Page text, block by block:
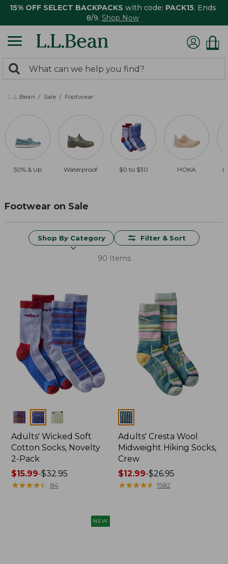
15% OFF SELECT BACKPACKS with code: PACK15. Ends
8/9. Shop Now
search
returned.
Search:
L.L.Bean Sale Footwear
50% & Up Waterproof $0 to $30 HOKA
Footwear on Sale
Shop By Category Filter & Sort
90 Items
Colors
Adults' Wicked Soft
Cotton Socks, Novelty
2-Pack
Price
range
$15.99-$32.95
★★★★★
★★★★★ 84
Colors
Adults' Cresta Wool
Midweight Hiking Socks,
Crew
Price
range
$12.99-$26.95
★★★★★
★★★★★ 1582
NEW